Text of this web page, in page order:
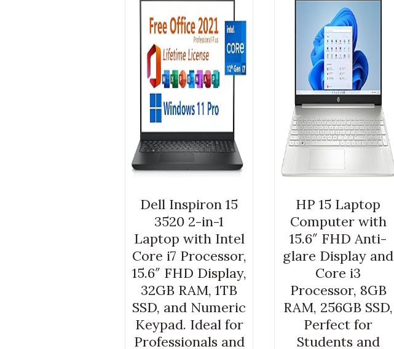
Dell Inspiron 15
3520 2-in-1
Laptop with Intel
Core i7 Processor,
15.6″ FHD Display,
32GB RAM, 1TB
SSD, and Numeric
Keypad. Ideal for
Professionals and
HP 15 Laptop
Computer with
15.6″ FHD Anti-
glare Display and
Core i3
Processor, 8GB
RAM, 256GB SSD,
Perfect for
Students and